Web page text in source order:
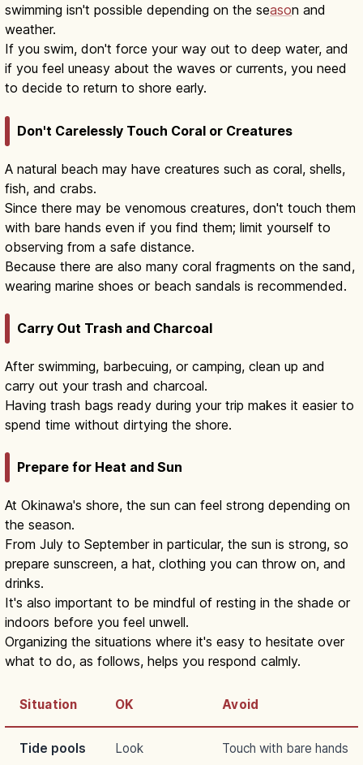
swimming isn't possible depending on the season and
weather.
If you swim, don't force your way out to deep water, and
if you feel uneasy about the waves or currents, you need
to decide to return to shore early.
Don't Carelessly Touch Coral or Creatures
A natural beach may have creatures such as coral, shells,
fish, and crabs.
Since there may be venomous creatures, don't touch them
with bare hands even if you find them; limit yourself to
observing from a safe distance.
Because there are also many coral fragments on the sand,
wearing marine shoes or beach sandals is recommended.
Carry Out Trash and Charcoal
After swimming, barbecuing, or camping, clean up and
carry out your trash and charcoal.
Having trash bags ready during your trip makes it easier to
spend time without dirtying the shore.
Prepare for Heat and Sun
At Okinawa's shore, the sun can feel strong depending on
the season.
From July to September in particular, the sun is strong, so
prepare sunscreen, a hat, clothing you can throw on, and
drinks.
It's also important to be mindful of resting in the shade or
indoors before you feel unwell.
Organizing the situations where it's easy to hesitate over
what to do, as follows, helps you respond calmly.
Situation OK Avoid
Tide pools Look Touch with bare hands